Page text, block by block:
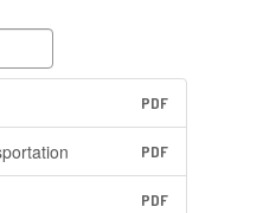
PDF
PDF
PDF